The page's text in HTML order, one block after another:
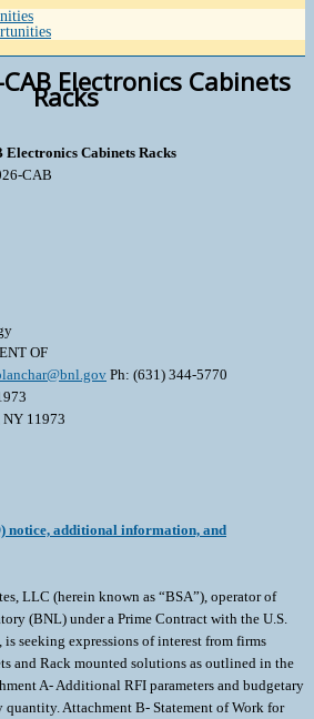
Electronics Cabinets
Racks
Cabinets Racks
CAB
OF
Ph: (631) 344-5770
NY 11973
notice, additional information, and
LLC (herein known as “BSA”), operator of
(BNL) under a Prime Contract with the U.S.
seeking expressions of interest from firms
and Rack mounted solutions as outlined in the
A- Additional RFI parameters and budgetary
Attachment B- Statement of Work for